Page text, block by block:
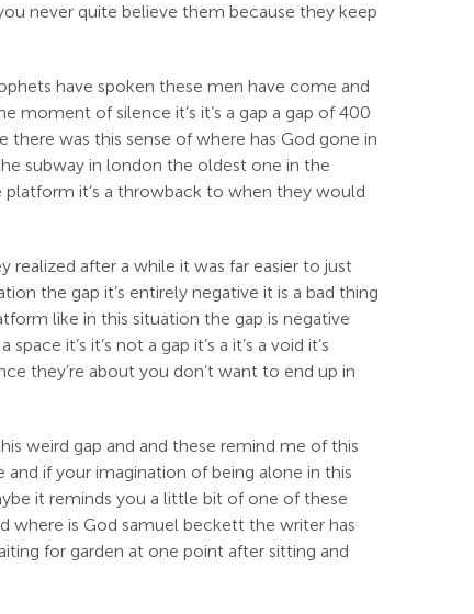
never quite believe them because they keep
have spoken these men have come and
moment of silence it’s it’s a gap a gap of 400
was this sense of where has God gone in
subway in london the oldest one in the
platform it’s a throwback to when they would
realized after a while it was far easier to just
the gap it’s entirely negative it is a bad thing
like in this situation the gap is negative
it’s it’s not a gap it’s a it’s a void it’s
they’re about you don’t want to end up in
weird gap and and these remind me of this
if your imagination of being alone in this
it reminds you a little bit of one of these
where is God samuel beckett the writer has
for garden at one point after sitting and